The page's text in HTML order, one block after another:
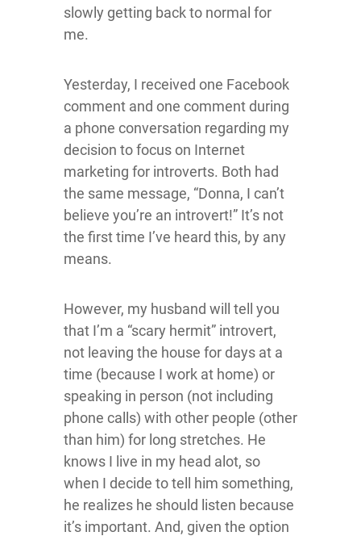
slowly getting back to normal for
me.
Yesterday, I received one Facebook
comment and one comment during
a phone conversation regarding my
decision to focus on Internet
marketing for introverts. Both had
the same message, “Donna, I can’t
believe you’re an introvert!” It’s not
the first time I’ve heard this, by any
means.
However, my husband will tell you
that I’m a “scary hermit” introvert,
not leaving the house for days at a
time (because I work at home) or
speaking in person (not including
phone calls) with other people (other
than him) for long stretches. He
knows I live in my head alot, so
when I decide to tell him something,
he realizes he should listen because
it’s important. And, given the option